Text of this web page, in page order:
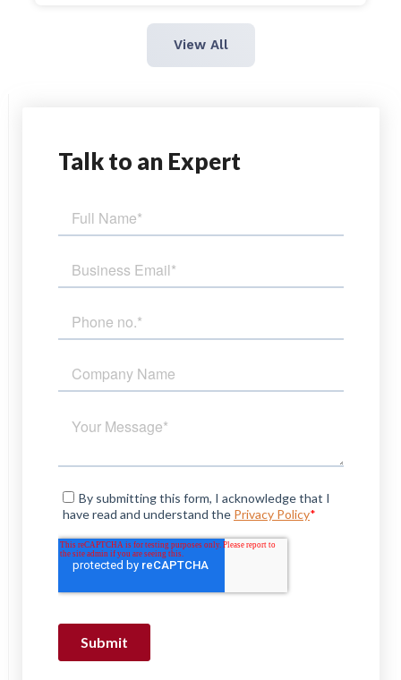
View All
Talk to an Expert